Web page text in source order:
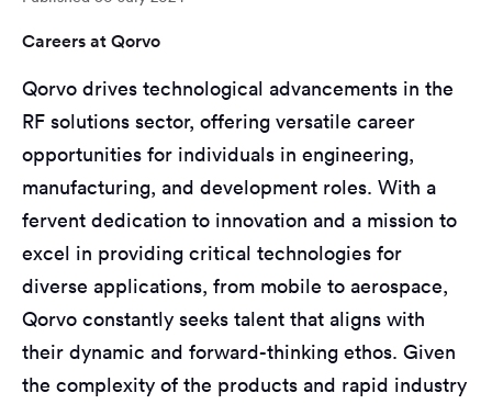
Careers at Qorvo
Qorvo drives technological advancements in the
RF solutions sector, offering versatile career
opportunities for individuals in engineering,
manufacturing, and development roles. With a
fervent dedication to innovation and a mission to
excel in providing critical technologies for
diverse applications, from mobile to aerospace,
Qorvo constantly seeks talent that aligns with
their dynamic and forward-thinking ethos. Given
the complexity of the products and rapid industry